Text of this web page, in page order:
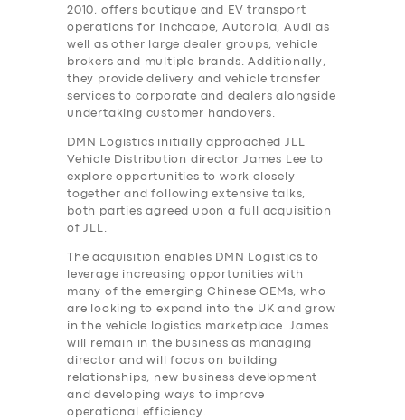
2010, offers boutique and EV transport
operations for Inchcape, Autorola, Audi as
well as other large dealer groups, vehicle
brokers and multiple brands. Additionally,
they provide delivery and vehicle transfer
services to corporate and dealers alongside
undertaking customer handovers.
DMN Logistics initially approached JLL
Vehicle Distribution director James Lee to
explore opportunities to work closely
together and following extensive talks,
both parties agreed upon a full acquisition
of JLL.
The acquisition enables DMN Logistics to
leverage increasing opportunities with
many of the emerging Chinese OEMs, who
are looking to expand into the UK and grow
in the vehicle logistics marketplace. James
will remain in the business as managing
director and will focus on building
relationships, new business development
and developing ways to improve
operational efficiency.